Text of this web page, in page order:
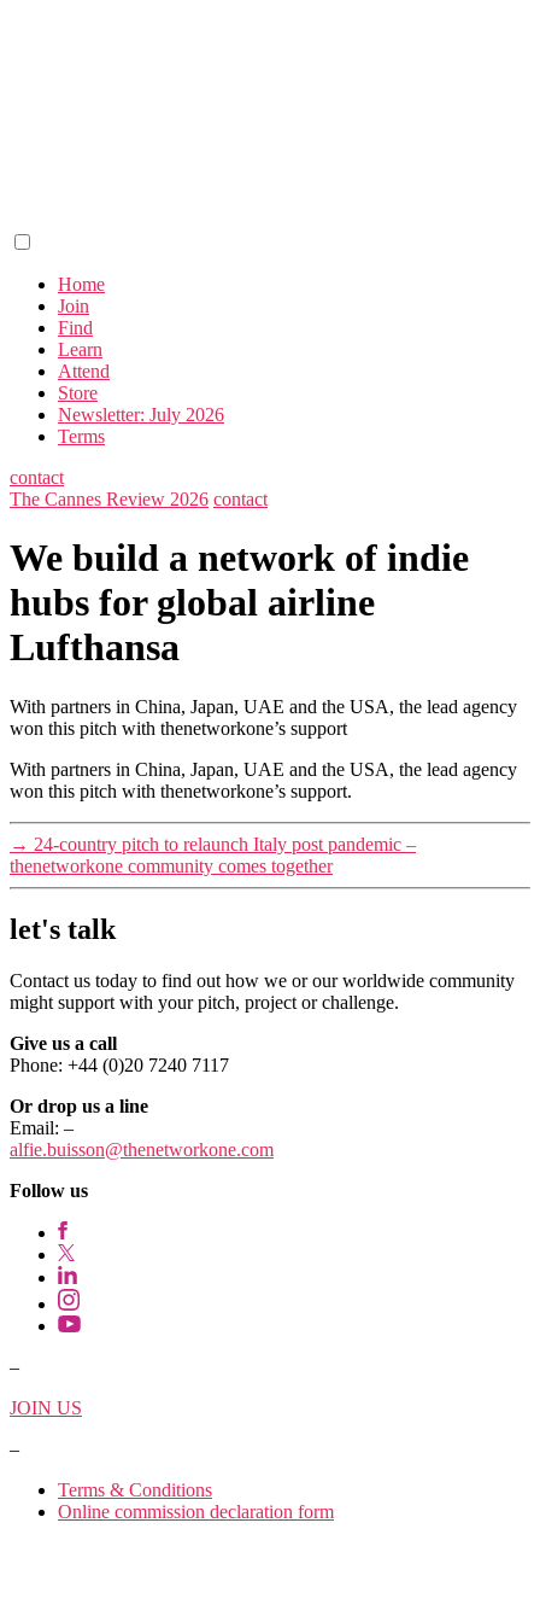
Home
Join
Find
Learn
Attend
Store
Newsletter: July 2026
Terms
contact
The Cannes Review 2026 contact
We build a network of indie
hubs for global airline
Lufthansa
With partners in China, Japan, UAE and the USA, the lead agency
won this pitch with thenetworkone’s support
With partners in China, Japan, UAE and the USA, the lead agency
won this pitch with thenetworkone’s support.
→ 24-country pitch to relaunch Italy post pandemic –
thenetworkone community comes together
let's talk
Contact us today to find out how we or our worldwide community
might support with your pitch, project or challenge.
Give us a call
Phone: +44 (0)20 7240 7117
Or drop us a line
Email: –
alfie.buisson@thenetworkone.com
Follow us
–
JOIN US
–
Terms & Conditions
Online commission declaration form